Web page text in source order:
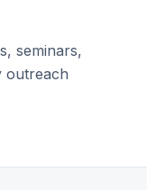
seminars,
outreach